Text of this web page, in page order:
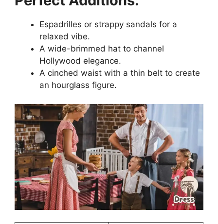
Espadrilles or strappy sandals for a
relaxed vibe.
A wide-brimmed hat to channel
Hollywood elegance.
A cinched waist with a thin belt to create
an hourglass figure.